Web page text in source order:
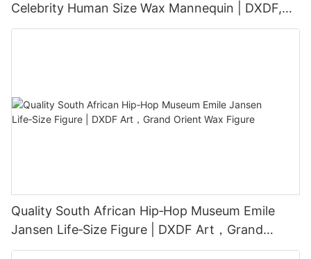
Celebrity Human Size Wax Mannequin | DXDF,
Grand Orient Wax Figure
Quality South African Hip‑Hop Museum Emile
Jansen Life‑Size Figure | DXDF Art，Grand
Orient Wax Figure